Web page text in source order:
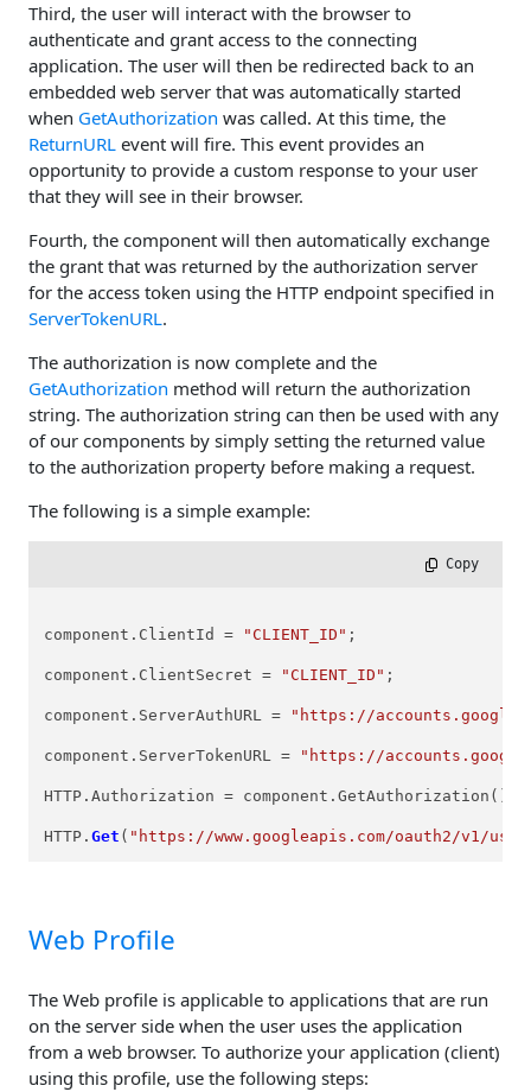
Third, the user will interact with the browser to
authenticate and grant access to the connecting
application. The user will then be redirected back to an
embedded web server that was automatically started
when GetAuthorization was called. At this time, the
ReturnURL event will fire. This event provides an
opportunity to provide a custom response to your user
that they will see in their browser.
Fourth, the component will then automatically exchange
the grant that was returned by the authorization server
for the access token using the HTTP endpoint specified in
ServerTokenURL.
The authorization is now complete and the
GetAuthorization method will return the authorization
string. The authorization string can then be used with any
of our components by simply setting the returned value
to the authorization property before making a request.
The following is a simple example:
Copy
component.ClientId = "CLIENT_ID" ;
component.ClientSecret = "CLIENT_ID" ;
component.ServerAuthURL = "https://
component.ServerTokenURL = "https://
HTTP.Authorization = component.GetAuthorization();
HTTP.Get ( "https://www.googleapis.com/oauth2/v1/
Web Profile
The Web profile is applicable to applications that are run
on the server side when the user uses the application
from a web browser. To authorize your application (client)
using this profile, use the following steps: